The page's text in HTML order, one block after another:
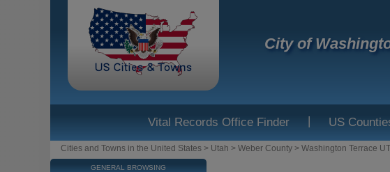
City of
Vital Records Office Finder | US
Cities and Towns in the United States > Utah > Weber County > Washington Terrace UT
GENERAL BROWSING